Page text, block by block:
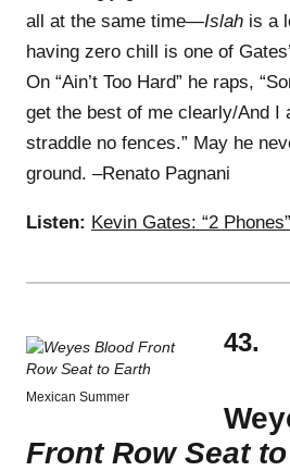
all at the same time—Islah is a
having zero chill is one of
On “Ain’t Too Hard” he raps,
get the best of me clearly/And I
straddle no fences.” May he
ground. –Renato Pagnani
Listen: Kevin Gates: “2 Phones”
Mexican Summer
43.
Front Row Seat